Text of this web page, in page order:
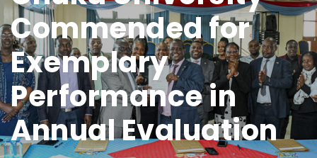
Commended for
Exemplary
Performance in
Annual Evaluation